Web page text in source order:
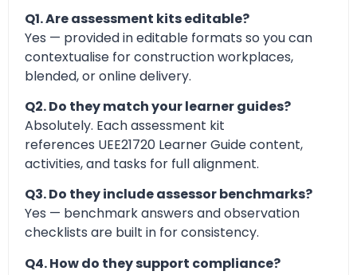
Q1. Are assessment kits editable?
Yes — provided in editable formats so you can
contextualise for construction workplaces,
blended, or online delivery.
Q2. Do they match your learner guides?
Absolutely. Each assessment kit
references UEE21720 Learner Guide content,
activities, and tasks for full alignment.
Q3. Do they include assessor benchmarks?
Yes — benchmark answers and observation
checklists are built in for consistency.
Q4. How do they support compliance?